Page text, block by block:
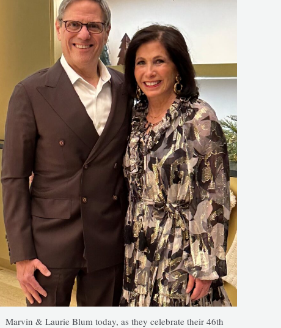
Marvin & Laurie Blum today, as they celebrate their 46th